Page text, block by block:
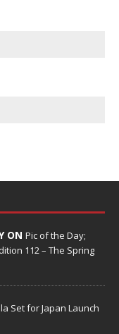
ON Pic of the Day;
112 – The Spring
Set for Japan Launch